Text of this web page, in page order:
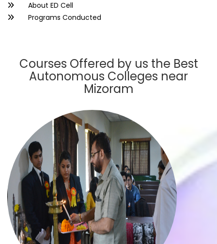
About ED Cell
Programs Conducted
Courses Offered by us the Best
Autonomous Colleges near
Mizoram